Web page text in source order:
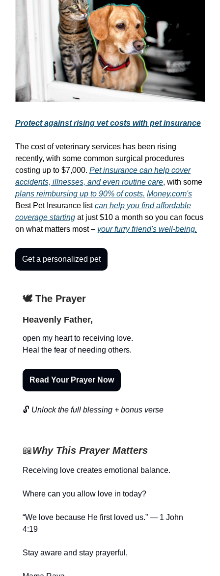
Protect against rising vet costs with pet insurance
The cost of veterinary services has been rising
recently, with some common surgical procedures
costing up to $7,000. Pet insurance can help cover
accidents, illnesses, and even routine care, with some
plans reimbursing up to 90% of costs. Money.com's
Best Pet Insurance listcan help you find affordable
coverage starting at just $10 a month so you can focus
on what matters most – your furry friend's well-being.
Get a personalized pet
🕊️ The Prayer
Heavenly Father,
open my heart to receiving love.
Heal the fear of needing others.
Read Your Prayer Now
🔓 Unlock the full blessing + bonus verse
📖Why This Prayer Matters
Receiving love creates emotional balance.
Where can you allow love in today?
“We love because He first loved us.” — 1 John
4:19
Stay aware and stay prayerful,